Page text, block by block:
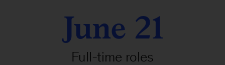
June 21
Full-time roles